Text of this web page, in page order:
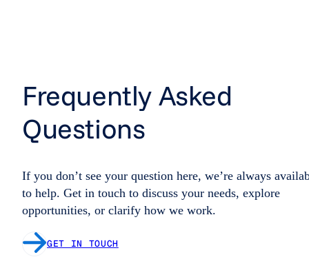
Frequently Asked
Questions
If you don’t see your question here, we’re always
to help. Get in touch to discuss your needs, explore
opportunities, or clarify how we work.
GET IN TOUCH